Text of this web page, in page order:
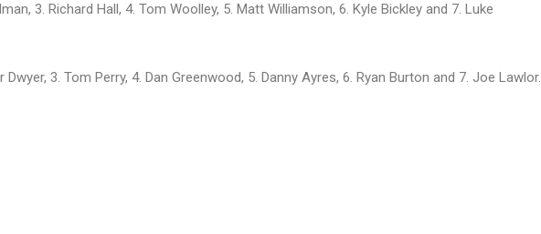
3. Richard Hall, 4. Tom Woolley, 5. Matt Williamson, 6. Kyle Bickley and 7. Luke
3. Tom Perry, 4. Dan Greenwood, 5. Danny Ayres, 6. Ryan Burton and 7. Joe Lawlor.